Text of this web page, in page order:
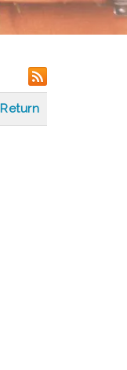
Return